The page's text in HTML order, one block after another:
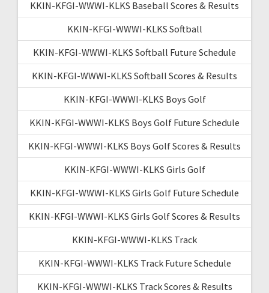
KKIN-KFGI-WWWI-KLKS Baseball Scores & Results
KKIN-KFGI-WWWI-KLKS Softball
KKIN-KFGI-WWWI-KLKS Softball Future Schedule
KKIN-KFGI-WWWI-KLKS Softball Scores & Results
KKIN-KFGI-WWWI-KLKS Boys Golf
KKIN-KFGI-WWWI-KLKS Boys Golf Future Schedule
KKIN-KFGI-WWWI-KLKS Boys Golf Scores & Results
KKIN-KFGI-WWWI-KLKS Girls Golf
KKIN-KFGI-WWWI-KLKS Girls Golf Future Schedule
KKIN-KFGI-WWWI-KLKS Girls Golf Scores & Results
KKIN-KFGI-WWWI-KLKS Track
KKIN-KFGI-WWWI-KLKS Track Future Schedule
KKIN-KFGI-WWWI-KLKS Track Scores & Results